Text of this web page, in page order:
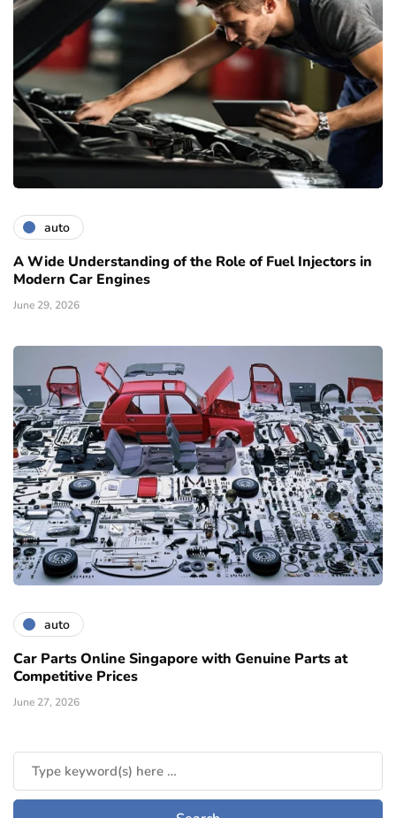
auto
A Wide Understanding of the Role of Fuel Injectors in
Modern Car Engines
June 29, 2026
auto
Car Parts Online Singapore with Genuine Parts at
Competitive Prices
June 27, 2026